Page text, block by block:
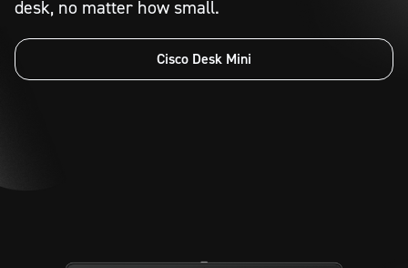
desk, no matter how small.
Cisco Desk Mini